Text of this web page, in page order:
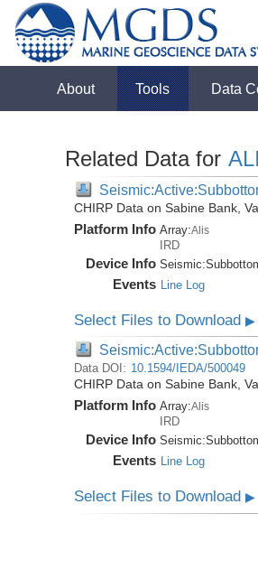
About Tools Data
Related Data for
CHIRP Data on Sabine Bank,
Platform Info Array:Alis
IRD
Device Info Seismic:
Events Line Log
Select Files to Download▶
Data DOI: 10.1594/IEDA/500049
CHIRP Data on Sabine Bank,
Platform Info Array:Alis
IRD
Device Info Seismic:
Events Line Log
Select Files to Download▶